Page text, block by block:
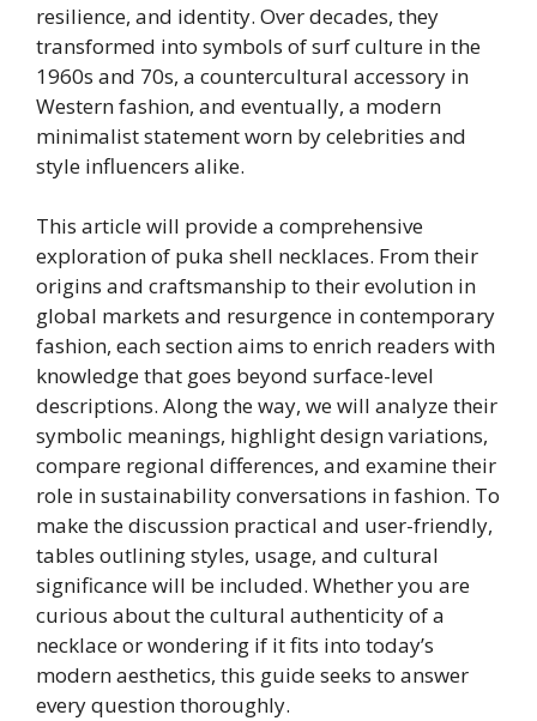
resilience, and identity. Over decades, they
transformed into symbols of surf culture in the
1960s and 70s, a countercultural accessory in
Western fashion, and eventually, a modern
minimalist statement worn by celebrities and
style influencers alike.
This article will provide a comprehensive
exploration of puka shell necklaces. From their
origins and craftsmanship to their evolution in
global markets and resurgence in contemporary
fashion, each section aims to enrich readers with
knowledge that goes beyond surface-level
descriptions. Along the way, we will analyze their
symbolic meanings, highlight design variations,
compare regional differences, and examine their
role in sustainability conversations in fashion. To
make the discussion practical and user-friendly,
tables outlining styles, usage, and cultural
significance will be included. Whether you are
curious about the cultural authenticity of a
necklace or wondering if it fits into today’s
modern aesthetics, this guide seeks to answer
every question thoroughly.